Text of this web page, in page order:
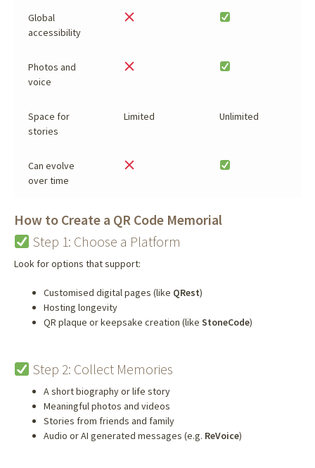
Global
accessibility
Photos and
voice
Space for
stories
Limited Unlimited
Can evolve
over time
How to Create a QR Code Memorial
Step 1: Choose a Platform
Look for options that support:
Customised digital pages (like QRest)
Hosting longevity
QR plaque or keepsake creation (like StoneCode)
Step 2: Collect Memories
A short biography or life story
Meaningful photos and videos
Stories from friends and family
Audio or AI generated messages (e.g. ReVoice)